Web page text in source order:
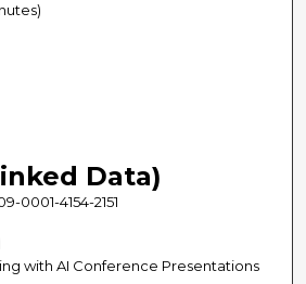
Data)
0001-4154-2151
with AI Conference Presentations